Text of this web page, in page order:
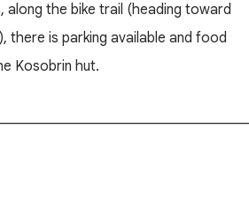
the bike trail (heading toward
there is parking available and food
Kosobrin hut.